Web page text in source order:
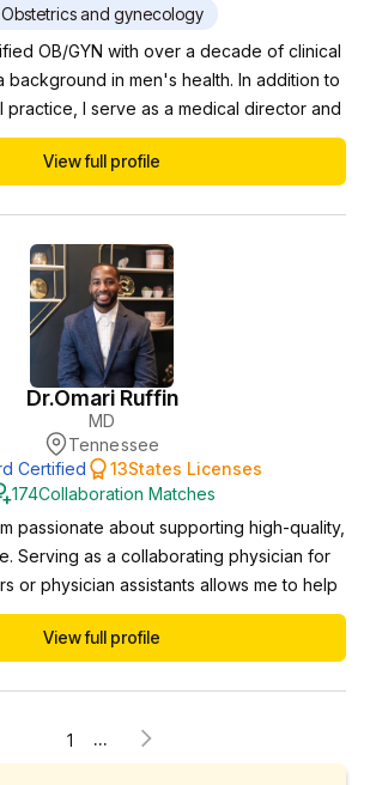
Obstetrics and gynecology
OB/GYN with over a decade of clinical
background in men's health. In addition to
practice, I serve as a medical director and
for multiple clinics, where I oversee
and patient safety. I am licensed in
View full profile
Dr.Omari Ruffin
MD
Tennessee
Certified
13States Licenses
174Collaboration Matches
passionate about supporting high-quality,
Serving as a collaborating physician for
or physician assistants allows me to help
provide guidance when needed,
growth. I value the expanded access
View full profile
1 ...